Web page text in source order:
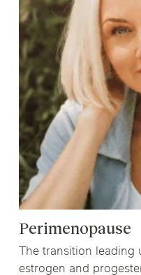
Perimenopause
The transition leading
estrogen and